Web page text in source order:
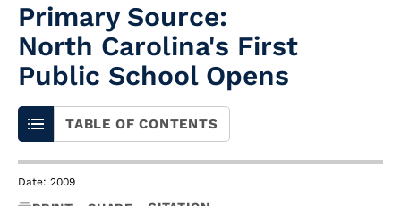
Primary Source:
North Carolina's First
Public School Opens
TABLE OF CONTENTS
Date: 2009